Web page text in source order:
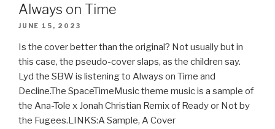
Always on Time
JUNE 15, 2023
Is the cover better than the original? Not usually but in
this case, the pseudo-cover slaps, as the children say.
Lyd the SBW is listening to Always on Time and
Decline.The SpaceTimeMusic theme music is a sample of
the Ana-Tole x Jonah Christian Remix of Ready or Not by
the Fugees.LINKS:A Sample, A Cover